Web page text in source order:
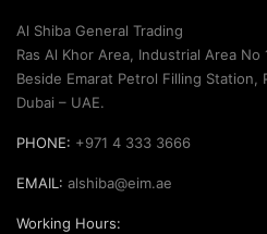
Al Shiba General Trading
Ras Al Khor Area, Industrial Area No
Beside Emarat Petrol Filling Station,
Dubai – UAE.
PHONE: +971 4 333 3666
EMAIL: alshiba@eim.ae
Working Hours: